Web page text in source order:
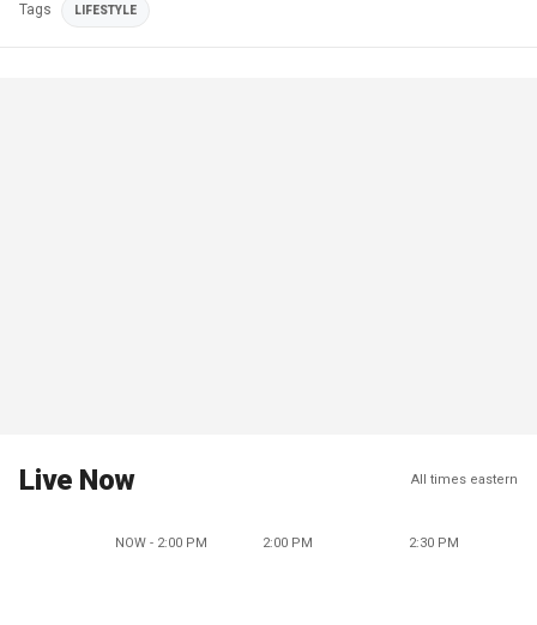
Tags LIFESTYLE
Live Now All times eastern
NOW - 2:00 PM 2:00 PM 2:30 PM